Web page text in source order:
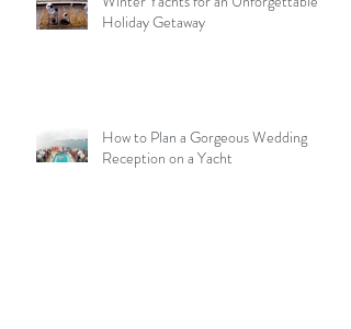
Holiday Getaway
How to Plan a Gorgeous Wedding
Reception on a Yacht